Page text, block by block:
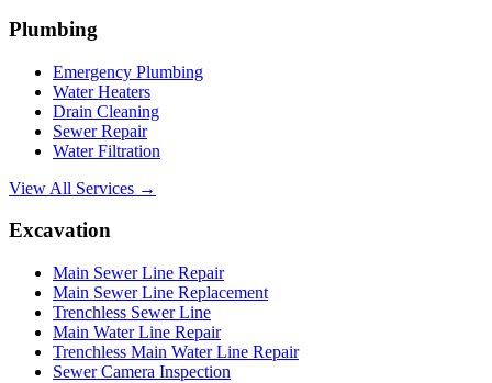
Plumbing
Emergency Plumbing
Water Heaters
Drain Cleaning
Sewer Repair
Water Filtration
View All Services →
Excavation
Main Sewer Line Repair
Main Sewer Line Replacement
Trenchless Sewer Line
Main Water Line Repair
Trenchless Main Water Line Repair
Sewer Camera Inspection